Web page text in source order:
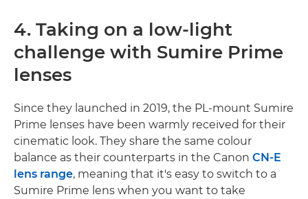
4. Taking on a low-light
challenge with Sumire Prime
lenses
Since they launched in 2019, the PL-mount Sumire
Prime lenses have been warmly received for their
cinematic look. They share the same colour
balance as their counterparts in the Canon CN-E
lens range, meaning that it's easy to switch to a
Sumire Prime lens when you want to take